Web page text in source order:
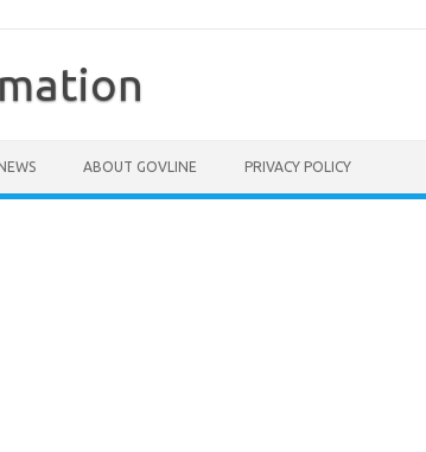
ABOUT GOVLINE PRIVACY POLICY